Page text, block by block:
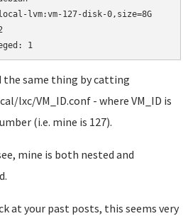
lvm:vm-127-disk-0,size=8G
the same thing by catting
lxc/VM_ID.conf - where VM_ID is
(i.e. mine is 127).
mine is both nested and
at your past posts, this seems very